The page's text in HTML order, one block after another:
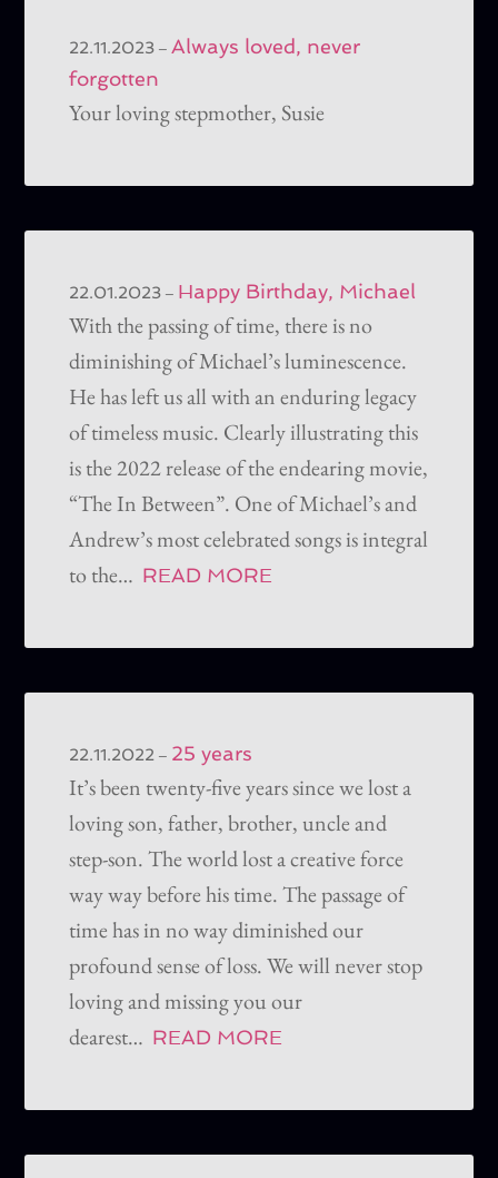
22.11.2023 –Always loved, never
forgotten
Your loving stepmother, Susie
22.01.2023 – Happy Birthday, Michael
With the passing of time, there is no
diminishing of Michael’s luminescence.
He has left us all with an enduring legacy
of timeless music. Clearly illustrating this
is the 2022 release of the endearing movie,
“The In Between”. One of Michael’s and
Andrew’s most celebrated songs is integral
to the… READ MORE
22.11.2022 – 25 years
It’s been twenty-five years since we lost a
loving son, father, brother, uncle and
step-son. The world lost a creative force
way way before his time. The passage of
time has in no way diminished our
profound sense of loss. We will never stop
loving and missing you our
dearest… READ MORE